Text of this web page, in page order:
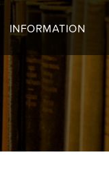
INFORMATION